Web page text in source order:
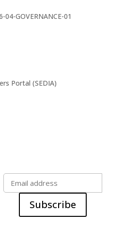
04-GOVERNANCE-01
Portal (SEDIA)
Subscribe